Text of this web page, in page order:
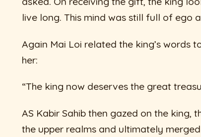
live long. This mind was still full of ego
Again Mai Loi related the king’s words
her:
“The king now deserves the great
AS Kabir Sahib then gazed on the king,
the upper realms and ultimately